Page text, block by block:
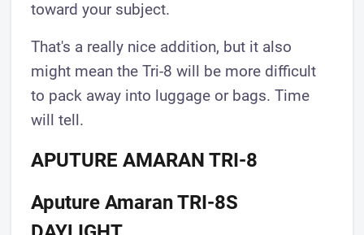
toward your subject.
That's a really nice addition, but it also
might mean the Tri-8 will be more difficult
to pack away into luggage or bags. Time
will tell.
APUTURE AMARAN TRI-8
Aputure Amaran TRI-8S